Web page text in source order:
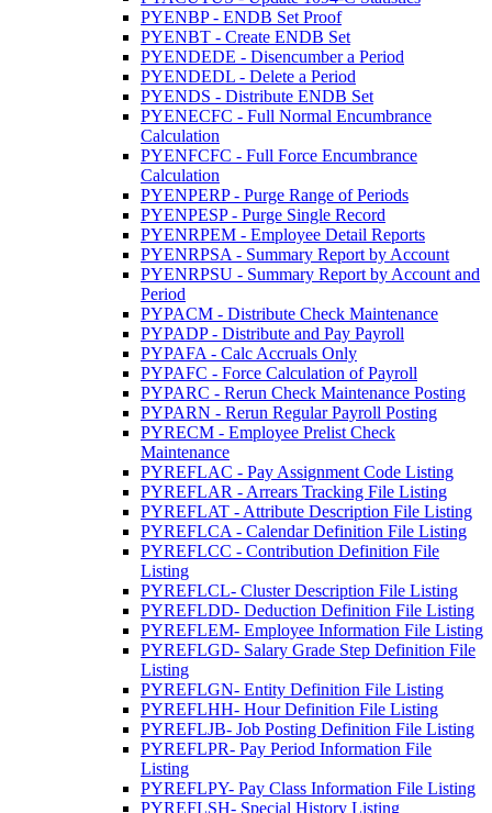
PYENBP - ENDB Set Proof
PYENBT - Create ENDB Set
PYENDEDE - Disencumber a Period
PYENDEDL - Delete a Period
PYENDS - Distribute ENDB Set
PYENECFC - Full Normal Encumbrance
Calculation
PYENFCFC - Full Force Encumbrance
Calculation
PYENPERP - Purge Range of Periods
PYENPESP - Purge Single Record
PYENRPEM - Employee Detail Reports
PYENRPSA - Summary Report by Account
PYENRPSU - Summary Report by Account and
Period
PYPACM - Distribute Check Maintenance
PYPADP - Distribute and Pay Payroll
PYPAFA - Calc Accruals Only
PYPAFC - Force Calculation of Payroll
PYPARC - Rerun Check Maintenance Posting
PYPARN - Rerun Regular Payroll Posting
PYRECM - Employee Prelist Check
Maintenance
PYREFLAC - Pay Assignment Code Listing
PYREFLAR - Arrears Tracking File Listing
PYREFLAT - Attribute Description File Listing
PYREFLCA - Calendar Definition File Listing
PYREFLCC - Contribution Definition File
Listing
PYREFLCL- Cluster Description File Listing
PYREFLDD- Deduction Definition File Listing
PYREFLEM- Employee Information File Listing
PYREFLGD- Salary Grade Step Definition File
Listing
PYREFLGN- Entity Definition File Listing
PYREFLHH- Hour Definition File Listing
PYREFLJB- Job Posting Definition File Listing
PYREFLPR- Pay Period Information File
Listing
PYREFLPY- Pay Class Information File Listing
PYREFLSH- Special History Listing